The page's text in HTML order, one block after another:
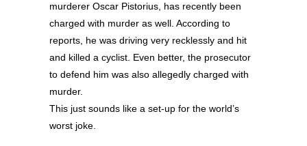
murderer Oscar Pistorius, has recently been
charged with murder as well. According to
reports, he was driving very recklessly and hit
and killed a cyclist. Even better, the prosecutor
to defend him was also allegedly charged with
murder.
This just sounds like a set-up for the world’s
worst joke.